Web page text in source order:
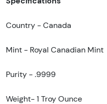
Country - Canada
Mint - Royal Canadian Mint
Purity - .9999
Weight- 1 Troy Ounce